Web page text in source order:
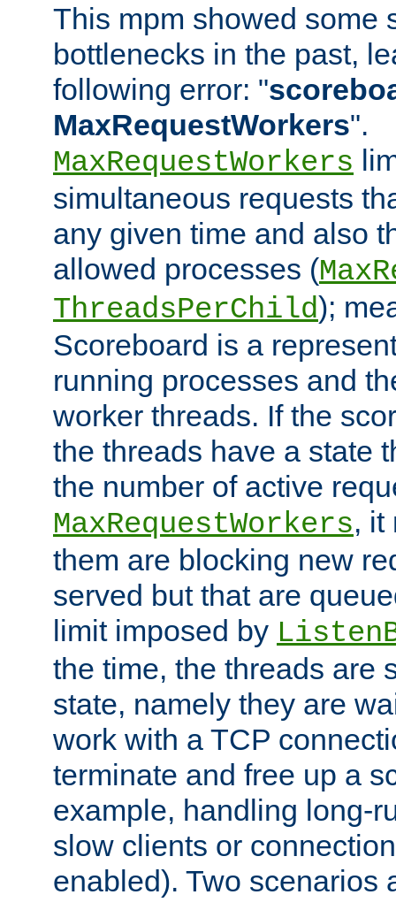
This mpm showed some
bottlenecks in the past,
following error: "
MaxRequestWorkers".
MaxRequestWorkers
simultaneous requests
any given time and also
allowed processes (
ThreadsPerChild);
Scoreboard is a
running processes and
worker threads. If the
the threads have a state
the number of active
MaxRequestWorkers, it
them are blocking new
served but that are
limit imposed by
the time, the threads are
state, namely they are
work with a TCP
terminate and free up a
example, handling long-
slow clients or
enabled). Two scenarios